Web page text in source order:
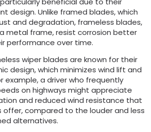
design. Unlike framed blades, which
and degradation, frameless blades,
metal frame, resist corrosion better
performance over time.
wiper blades are known for their
design, which minimizes wind lift and
example, a driver who frequently
on highways might appreciate
and reduced wind resistance that
offer, compared to the louder and less
alternatives.